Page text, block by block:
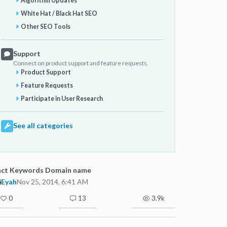
White Hat / Black Hat SEO
Other SEO Tools
Support
Connect on product support and feature requests.
Product Support
Feature Requests
Participate in User Research
See all categories
Keywords Domain name
EyahNov 25, 2014, 6:41 AM
0 13 3.9k